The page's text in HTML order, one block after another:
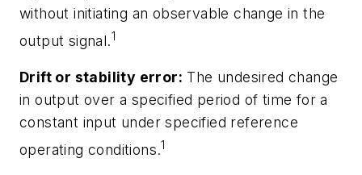
without initiating an observable change in the
output signal.1
Drift or stability error: The undesired change
in output over a specified period of time for a
constant input under specified reference
operating conditions.1